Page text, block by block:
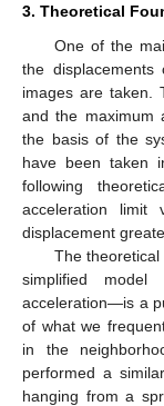
3. Theoretical
One of the
the
images are taken.
and the maximum
the basis of the
have been taken
following
acceleration
displacement
The
simplified
acceleration—is a
of what we
in the
performed a
hanging from a